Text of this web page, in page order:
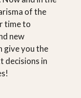
of the
time to
new
give you the
decisions in